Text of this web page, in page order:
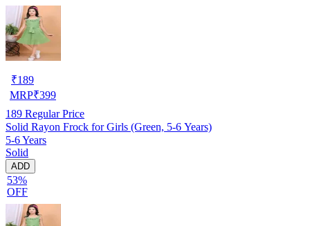
₹189
MRP₹399
189 Regular Price
Solid Rayon Frock for Girls (Green, 5-6 Years)
5-6 Years
Solid
ADD
53%
OFF